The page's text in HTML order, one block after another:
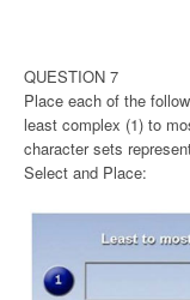
QUESTION 7
Place each of the
least complex (1) to
character sets
Select and Place: